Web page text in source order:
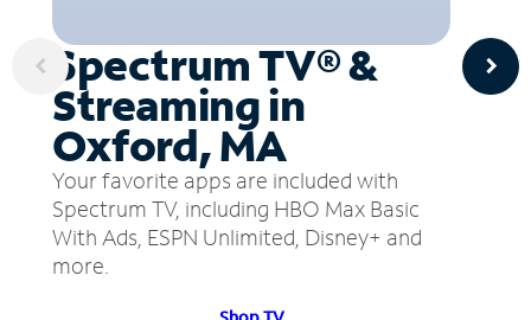
Spectrum TV® &
Streaming in
Oxford, MA
Your favorite apps are included with
Spectrum TV, including HBO Max Basic
With Ads, ESPN Unlimited, Disney+ and
more.